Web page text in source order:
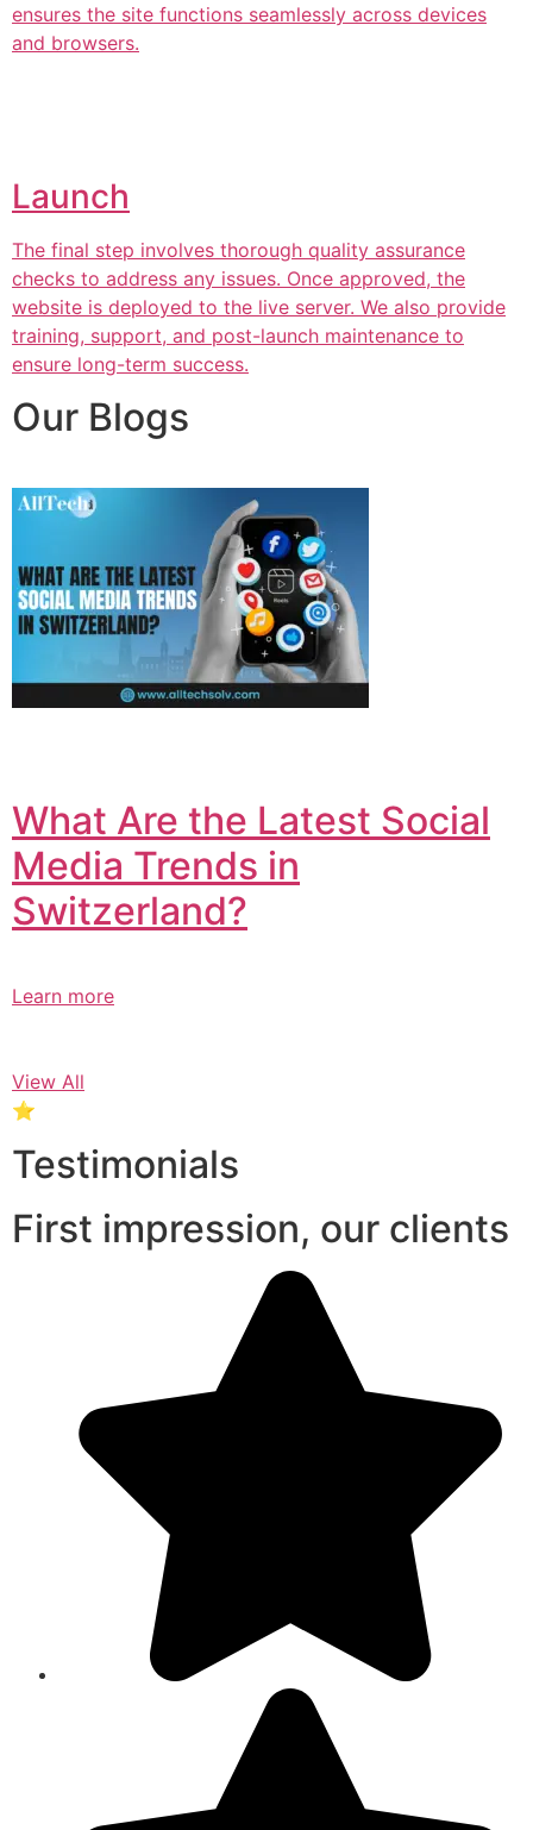
ensures the site functions seamlessly across devices
and browsers.
Launch
The final step involves thorough quality assurance
checks to address any issues. Once approved, the
website is deployed to the live server. We also provide
training, support, and post-launch maintenance to
ensure long-term success.
Our Blogs
What Are the Latest Social
Media Trends in
Switzerland?​
Learn more
View All
⭐
Testimonials
First impression, our clients